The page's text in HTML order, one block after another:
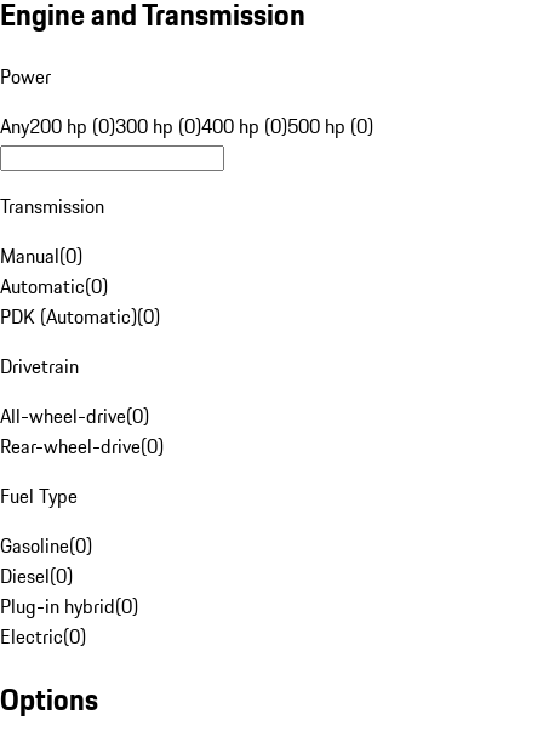
Engine and Transmission
Power
Any200 hp (0)300 hp (0)400 hp (0)500 hp (0)
Transmission
Manual(0)
Automatic(0)
PDK (Automatic)(0)
Drivetrain
All-wheel-drive(0)
Rear-wheel-drive(0)
Fuel Type
Gasoline(0)
Diesel(0)
Plug-in hybrid(0)
Electric(0)
Options